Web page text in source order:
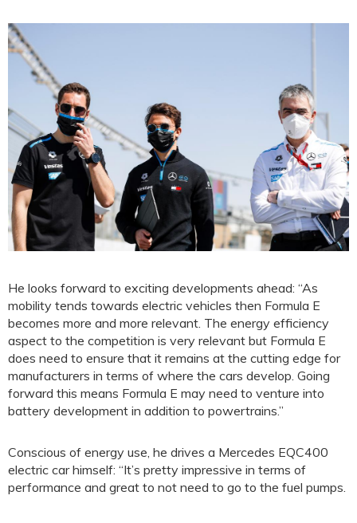
He looks forward to exciting developments ahead: “As
mobility tends towards electric vehicles then Formula E
becomes more and more relevant. The energy efficiency
aspect to the competition is very relevant but Formula E
does need to ensure that it remains at the cutting edge for
manufacturers in terms of where the cars develop. Going
forward this means Formula E may need to venture into
battery development in addition to powertrains.”
Conscious of energy use, he drives a Mercedes EQC400
electric car himself: “It’s pretty impressive in terms of
performance and great to not need to go to the fuel pumps.